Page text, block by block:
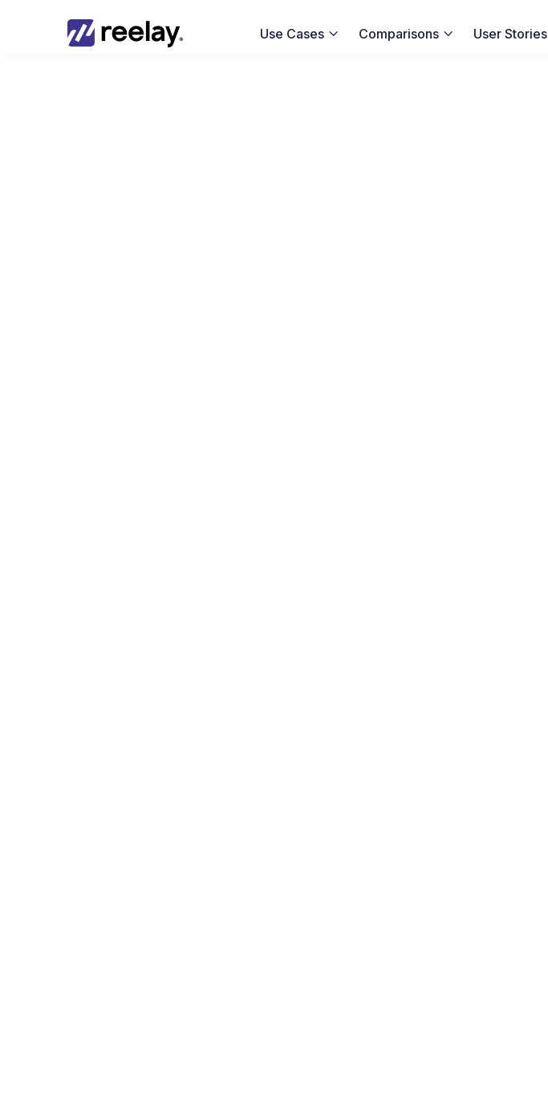
Use Cases  Comparisons  User Stories